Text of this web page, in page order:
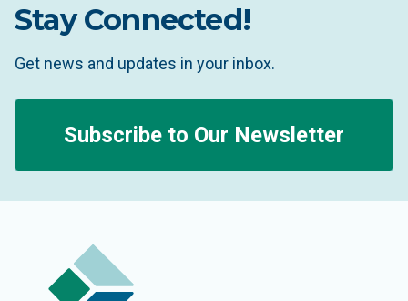
Stay Connected!
Get news and updates in your inbox.
Subscribe to Our Newsletter